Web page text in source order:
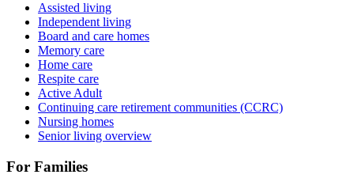
Assisted living
Independent living
Board and care homes
Memory care
Home care
Respite care
Active Adult
Continuing care retirement communities (CCRC)
Nursing homes
Senior living overview
For Families